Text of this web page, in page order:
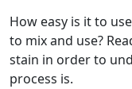
How easy is it to
to mix and use?
stain in order to
process is.